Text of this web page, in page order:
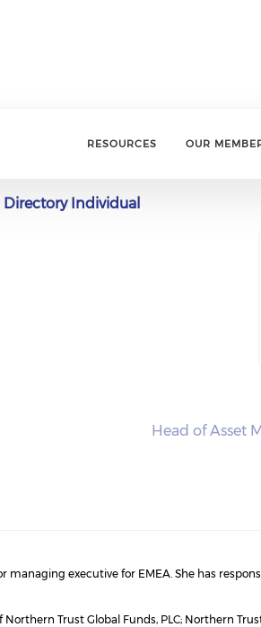
RESOURCES OUR
Individual
Head of Asset
managing executive for EMEA. She has
Northern Trust Global Funds, PLC; Northern